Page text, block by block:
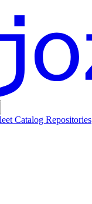
Catalog Repositories